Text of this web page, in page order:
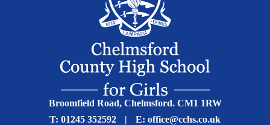
Broomfield Road, Chelmsford. CM1 1RW
T: 01245 352592 | E: office@cchs.co.uk